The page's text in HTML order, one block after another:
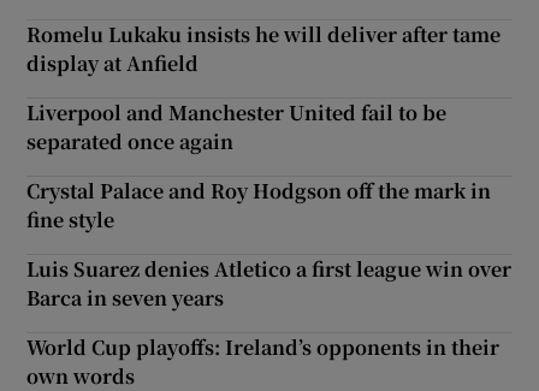
Romelu Lukaku insists he will deliver after tame
display at Anfield
Liverpool and Manchester United fail to be
separated once again
Crystal Palace and Roy Hodgson off the mark in
fine style
Luis Suarez denies Atletico a first league win over
Barca in seven years
World Cup playoffs: Ireland’s opponents in their
own words